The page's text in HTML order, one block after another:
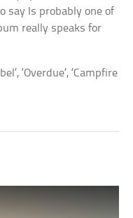
say Is probably one of
really speaks for
‘Overdue’, ‘Campfire